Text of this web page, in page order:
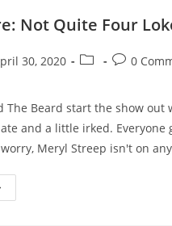
Not Quite Four
30, 2020 0
The Beard start the show
and a little irked.
Meryl Streep isn't on